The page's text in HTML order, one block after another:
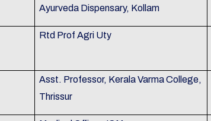
Ayurveda Dispensary, Kollam
Rtd Prof Agri Uty
Asst. Professor, Kerala Varma College,
Thrissur